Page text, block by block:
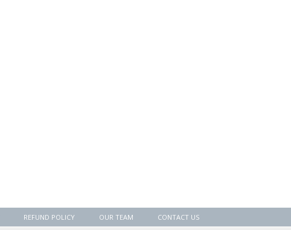
REFUND POLICY OUR TEAM CONTACT US